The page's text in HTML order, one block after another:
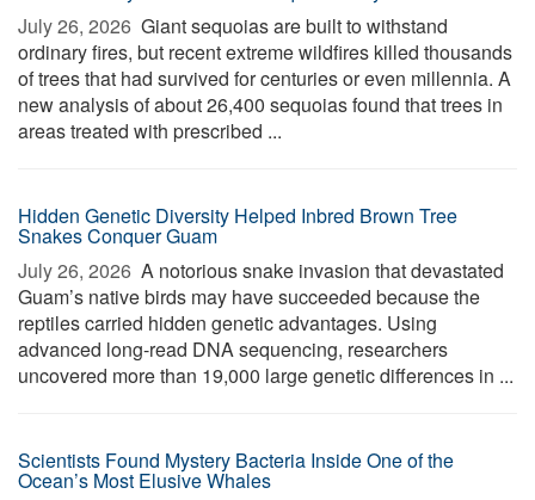
July 26, 2026  Giant sequoias are built to withstand
ordinary fires, but recent extreme wildfires killed thousands
of trees that had survived for centuries or even millennia. A
new analysis of about 26,400 sequoias found that trees in
areas treated with prescribed ...
Hidden Genetic Diversity Helped Inbred Brown Tree
Snakes Conquer Guam
July 26, 2026  A notorious snake invasion that devastated
Guam’s native birds may have succeeded because the
reptiles carried hidden genetic advantages. Using
advanced long-read DNA sequencing, researchers
uncovered more than 19,000 large genetic differences in ...
Scientists Found Mystery Bacteria Inside One of the
Ocean’s Most Elusive Whales